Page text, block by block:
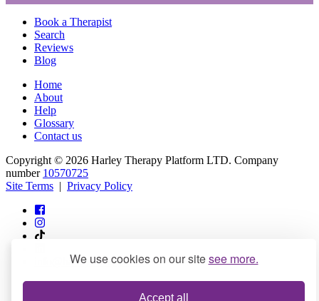
We use cookies on our sitesee more.
Accept all
Book a Therapist
Search
Reviews
Blog
Home
About
Help
Glossary
Contact us
Copyright © 2026 Harley Therapy Platform LTD. Company
number 10570725
Site Terms | Privacy Policy
info@harleytherapy.com